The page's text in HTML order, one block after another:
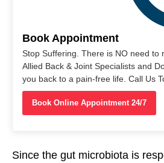
Book Appointment
Stop Suffering. There is NO need to
Allied Back & Joint Specialists and
you back to a pain-free life. Call Us
Book Online Appointment 24/7
Since the gut microbiota is